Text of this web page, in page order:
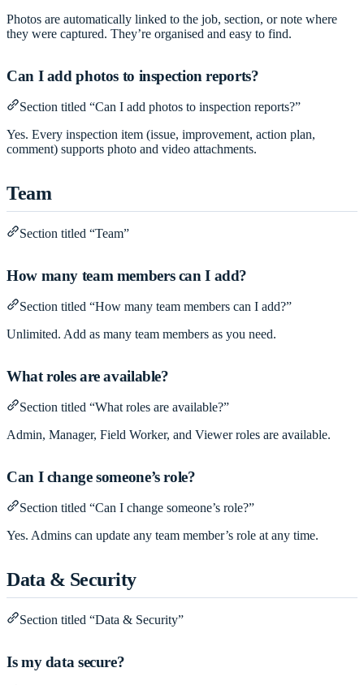
Photos are automatically linked to the job, section, or note where
they were captured. They’re organised and easy to find.
Can I add photos to inspection reports?
Section titled “Can I add photos to inspection reports?”
Yes. Every inspection item (issue, improvement, action plan,
comment) supports photo and video attachments.
Team
Section titled “Team”
How many team members can I add?
Section titled “How many team members can I add?”
Unlimited. Add as many team members as you need.
What roles are available?
Section titled “What roles are available?”
Admin, Manager, Field Worker, and Viewer roles are available.
Can I change someone’s role?
Section titled “Can I change someone’s role?”
Yes. Admins can update any team member’s role at any time.
Data & Security
Section titled “Data & Security”
Is my data secure?